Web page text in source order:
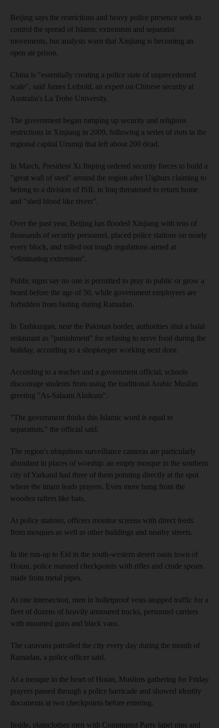
Beijing says the restrictions and heavy police presence seek to
control the spread of Islamic extremism and separatist
movements, but analysts warn that Xinjiang is becoming an
open air prison.
China is "essentially creating a police state of unprecedented
scale", said James Leibold, an expert on Chinese security at
Australia's La Trobe University.
The government began ramping up security and religious
restrictions in Xinjiang in 2009, following a series of riots in the
regional capital Urumqi that left about 200 dead.
In March, President Xi Jinping ordered security forces to build a
"great wall of steel" around the region after Uighurs claiming to
belong to a division of ISIL in Iraq threatened to return home
and "shed blood like rivers".
Over the past year, Beijing has flooded Xinjiang with tens of
thousands of security personnel, placed police stations on nearly
every block, and rolled out tough regulations aimed at
"eliminating extremism".
Public signs say no one is permitted to pray in public or grow a
beard before the age of 50, while government employees are
forbidden from fasting during Ramadan.
In Tashkurgan, near the Pakistan border, authorities shut a halal
restaurant as "punishment" for refusing to serve food during the
holiday, according to a shopkeeper working next door.
According to a teacher and a government official, schools
discourage students from using the traditional Arabic Muslim
greeting "As-Salaam Alaikum".
"The government thinks this Islamic word is equal to
separatism," the official said.
The region's ubiquitous surveillance cameras are particularly
abundant in places of worship: an empty mosque in the southern
city of Yarkand had three of them pointing directly at the spot
where the imam leads prayers. Even more hung from the
wooden rafters like bats.
At police stations, officers monitor screens with direct feeds
from mosques as well as other buildings and nearby streets.
In the run-up to Eid in the south-western desert oasis town of
Hotan, police manned checkpoints with rifles and crude spears
made from metal pipes.
At one intersection, men in bulletproof vests stopped traffic for a
fleet of dozens of heavily armoured trucks, personnel carriers
with mounted guns and black vans.
The caravans patrolled the city every day during the month of
Ramadan, a police officer said.
At a mosque in the heart of Hotan, Muslims gathering for Friday
prayers passed through a police barricade and showed identity
documents at two checkpoints before entering.
Inside, plainclothes men with Communist Party lapel pins and